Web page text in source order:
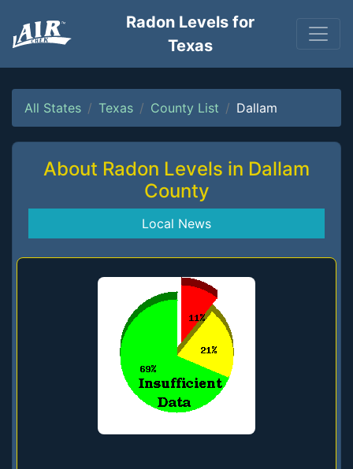
Radon Levels for
Texas
All States Texas County List Dallam
About Radon Levels in Dallam
County
Local News